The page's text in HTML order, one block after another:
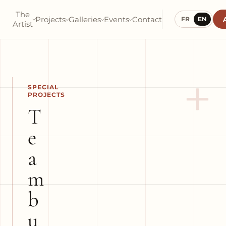
The
Artist Projects Galleries Events Contact FR EN
+
SPECIAL
PROJECTS
T
e
a
m
b
u